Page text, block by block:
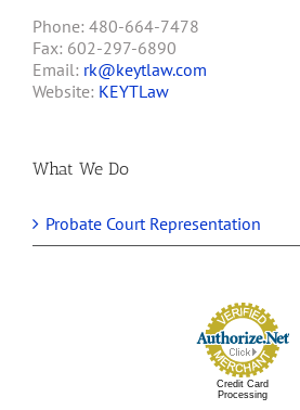
Phone: 480-664-7478
Fax: 602-297-6890
Email: rk@keytlaw.com
Website: KEYTLaw
What We Do
Probate Court Representation
Credit Card
Processing